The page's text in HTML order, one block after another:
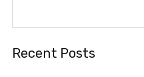
Recent Posts